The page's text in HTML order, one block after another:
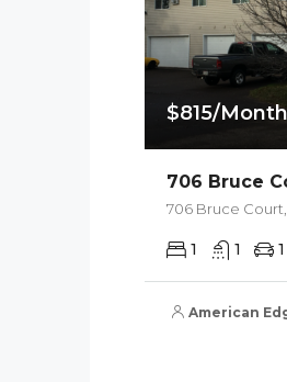
$815/Month
706 Bruce
706 Bruce
1 1 1
American